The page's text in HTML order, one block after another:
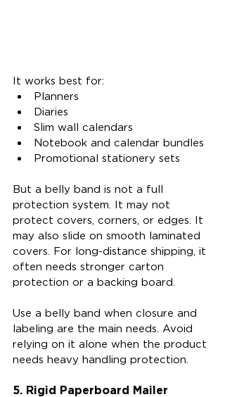
It works best for:
Planners
Diaries
Slim wall calendars
Notebook and calendar bundles
Promotional stationery sets
But a belly band is not a full
protection system. It may not
protect covers, corners, or edges. It
may also slide on smooth laminated
covers. For long-distance shipping, it
often needs stronger carton
protection or a backing board.
Use a belly band when closure and
labeling are the main needs. Avoid
relying on it alone when the product
needs heavy handling protection.
5. Rigid Paperboard Mailer